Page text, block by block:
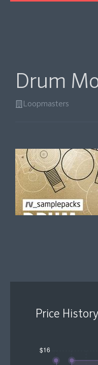
Drum
Loopmasters
Price History